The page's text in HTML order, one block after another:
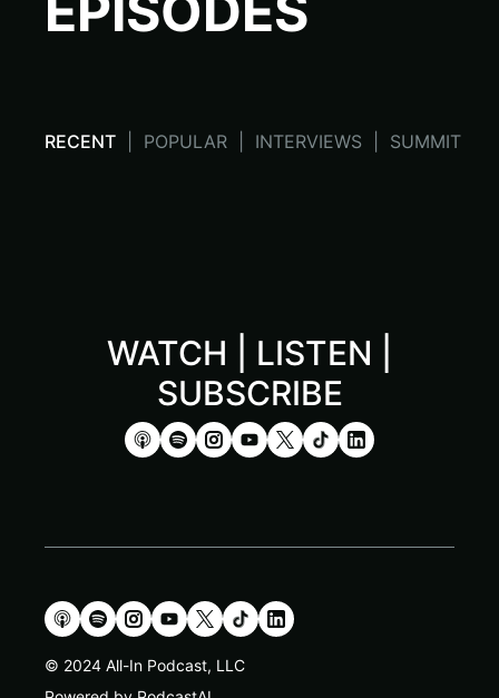
RECENT POPULAR INTERVIEWS SUMMIT
WATCH | LISTEN |
SUBSCRIBE
© 2024 All-In Podcast, LLC